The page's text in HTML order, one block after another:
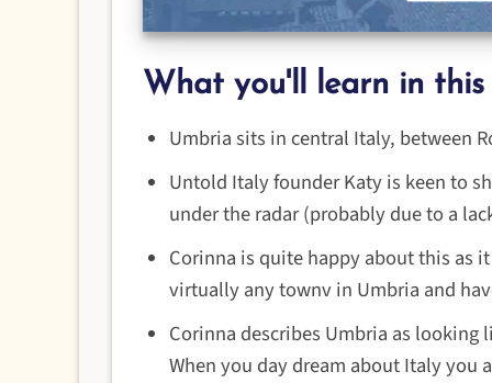
What you'll learn in this
Umbria sits in central Italy, between
Untold Italy founder Katy is keen to
under the radar (probably due to a
Corinna is quite happy about this as
virtually any townv in Umbria and
Corinna describes Umbria as
When you day dream about Italy